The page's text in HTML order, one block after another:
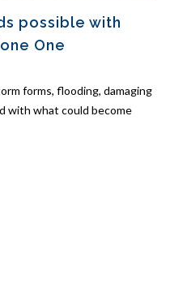
possible with
One
forms, flooding, damaging
with what could become